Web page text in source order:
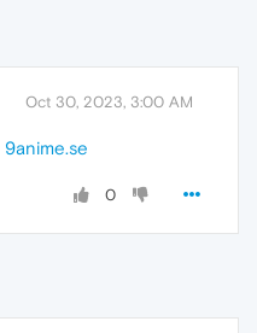
Oct 30, 2023, 3:00 AM
9anime.se
0